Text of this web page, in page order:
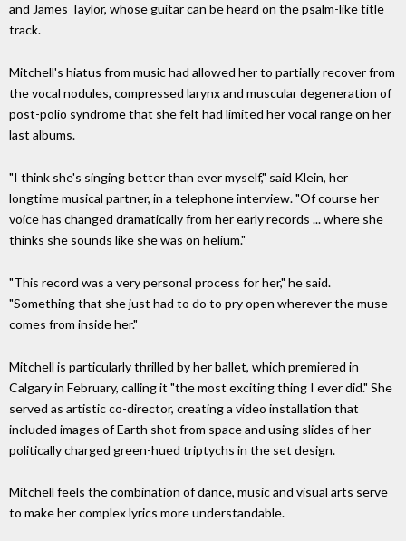
and James Taylor, whose guitar can be heard on the psalm-like title
track.
Mitchell's hiatus from music had allowed her to partially recover from
the vocal nodules, compressed larynx and muscular degeneration of
post-polio syndrome that she felt had limited her vocal range on her
last albums.
"I think she's singing better than ever myself," said Klein, her
longtime musical partner, in a telephone interview. "Of course her
voice has changed dramatically from her early records ... where she
thinks she sounds like she was on helium."
"This record was a very personal process for her," he said.
"Something that she just had to do to pry open wherever the muse
comes from inside her."
Mitchell is particularly thrilled by her ballet, which premiered in
Calgary in February, calling it "the most exciting thing I ever did." She
served as artistic co-director, creating a video installation that
included images of Earth shot from space and using slides of her
politically charged green-hued triptychs in the set design.
Mitchell feels the combination of dance, music and visual arts serve
to make her complex lyrics more understandable.